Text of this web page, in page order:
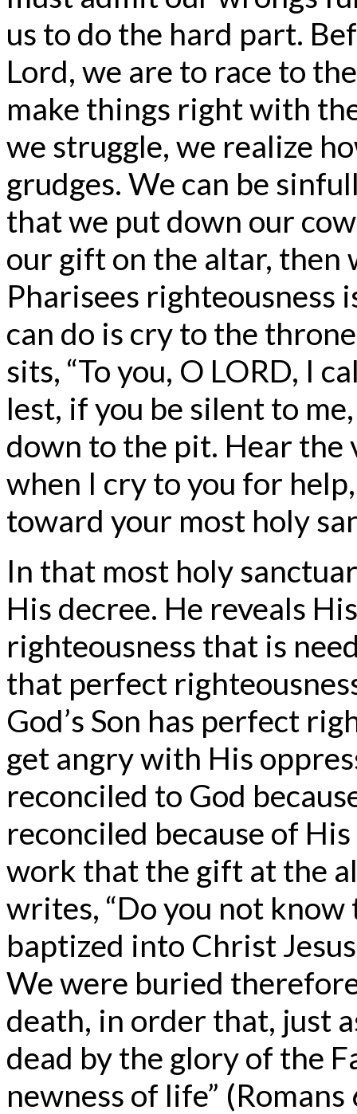
us to do the hard part.
Lord, we are to race to
make things right with
we struggle, we realize
grudges. We can be
that we put down our
our gift on the altar, then
Pharisees righteousness
can do is cry to the
sits, “To you, O LORD, I
lest, if you be silent to
down to the pit. Hear the
when I cry to you for
toward your most holy
In that most holy
His decree. He reveals
righteousness that is
that perfect
God’s Son has perfect
get angry with His
reconciled to God
reconciled because of
work that the gift at the
writes, “Do you not
baptized into Christ
We were buried
death, in order that, just
dead by the glory of the
newness of life”